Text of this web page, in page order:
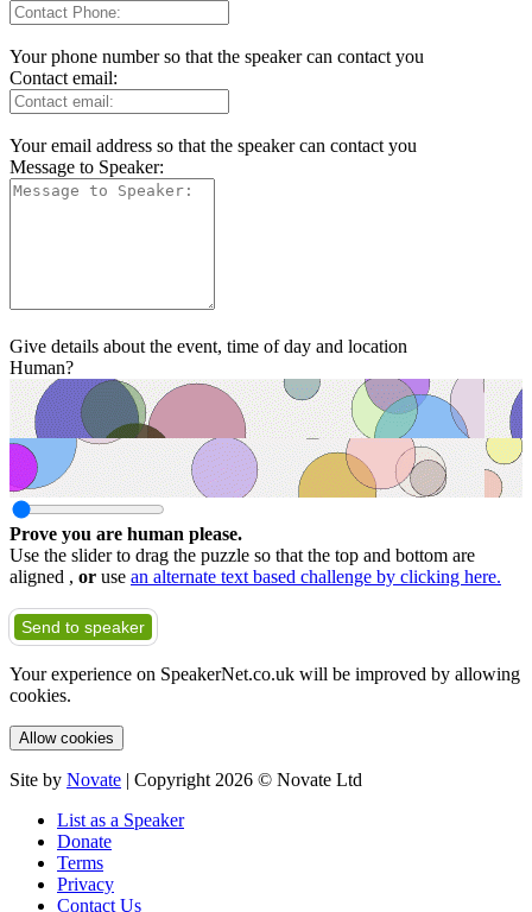
Your phone number so that the speaker can contact you
Contact email:
Your email address so that the speaker can contact you
Message to Speaker:
Give details about the event, time of day and location
Human?
Prove you are human please.
Use the slider to drag the puzzle so that the top and bottom are
aligned , or use an alternate text based challenge by clicking here.
Send to speaker
Your experience on SpeakerNet.co.uk will be improved by allowing
cookies.
Allow cookies
Site by Novate | Copyright 2026 © Novate Ltd
List as a Speaker
Donate
Terms
Privacy
Contact Us